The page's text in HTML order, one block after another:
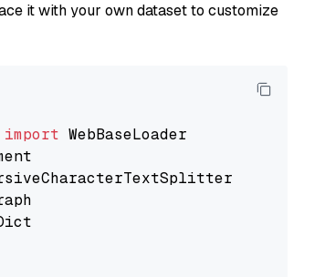
it with your own dataset to customize
import